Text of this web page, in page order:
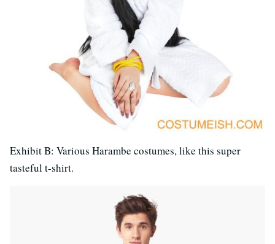
Exhibit B: Various Harambe costumes, like this super
tasteful t-shirt.